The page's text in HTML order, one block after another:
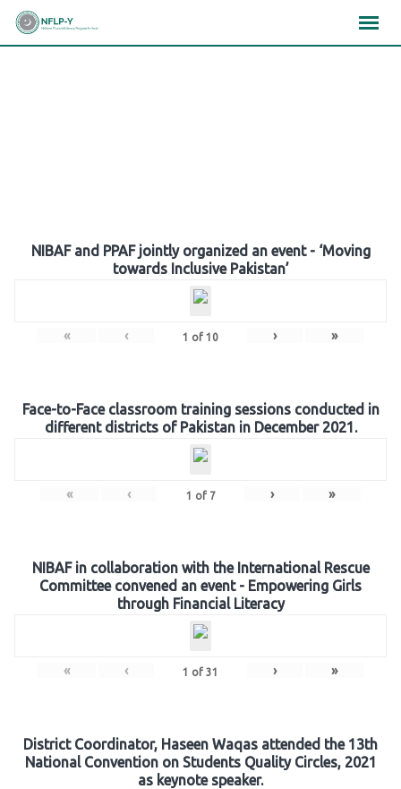
Skip
NIBAF and PPAF jointly organized an event - ‘Moving
towards Inclusive Pakistan’
« ‹ 1 of 10 › »
Face-to-Face classroom training sessions conducted in
different districts of Pakistan in December 2021.
« ‹ 1 of 7 › »
NIBAF in collaboration with the International Rescue
Committee convened an event - Empowering Girls
through Financial Literacy
« ‹ 1 of 31 › »
District Coordinator, Haseen Waqas attended the 13th
National Convention on Students Quality Circles, 2021
as keynote speaker.
×××